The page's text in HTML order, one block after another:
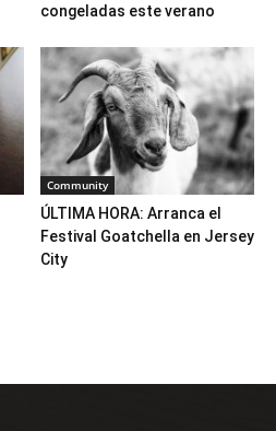
congeladas este verano
Community
ÚLTIMA HORA: Arranca el
Festival Goatchella en Jersey
City